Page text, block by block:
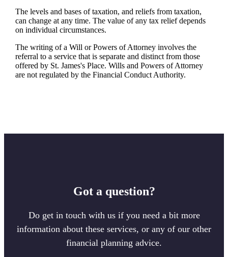
The levels and bases of taxation, and reliefs from taxation,
can change at any time. The value of any tax relief depends
on individual circumstances.
The writing of a Will or Powers of Attorney involves the
referral to a service that is separate and distinct from those
offered by St. James'sPlace. Wills and Powers of Attorney
are not regulated by the Financial Conduct Authority.
Got a question?
Do get in touch with us if you need a bit more
information about these services, or any of our other
financial planning advice.